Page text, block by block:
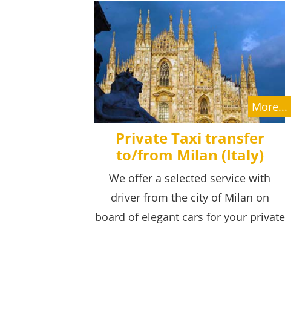
More...
Private Taxi transfer
to/from Milan (Italy)
We offer a selected service with
driver from the city of Milan on
board of elegant cars for your private